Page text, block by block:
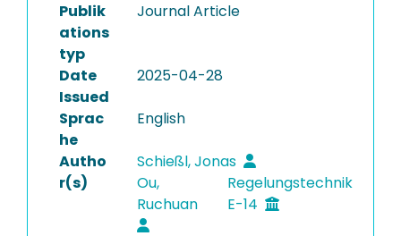
Publik
ations
typ
Journal Article
Date
Issued
2025-04-28
Sprac
he
English
Autho
r(s)
Schießl, Jonas
Ou,
Ruchuan
Regelungstechnik
E-14